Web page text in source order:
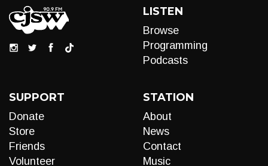
LISTEN
Browse
Programming
Podcasts
SUPPORT
Donate
Store
Friends
Volunteer
STATION
About
News
Contact
Music